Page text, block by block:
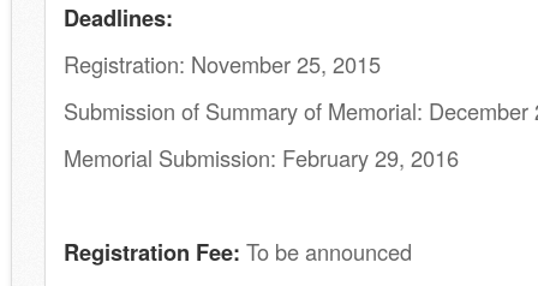
Deadlines:
Registration: November 25, 2015
Submission of Summary of Memorial: December
Memorial Submission: February 29, 2016
Registration Fee: To be announced